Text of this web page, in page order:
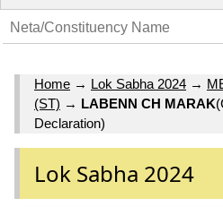
Home → Lok Sabha 2024 →
(ST) → LABENN CH MARAK
Declaration)
Lok Sabha 2024